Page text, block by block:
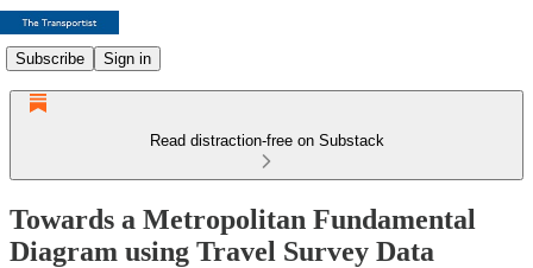
Subscribe Sign in
Read distraction-free on Substack
Towards a Metropolitan Fundamental
Diagram using Travel Survey Data